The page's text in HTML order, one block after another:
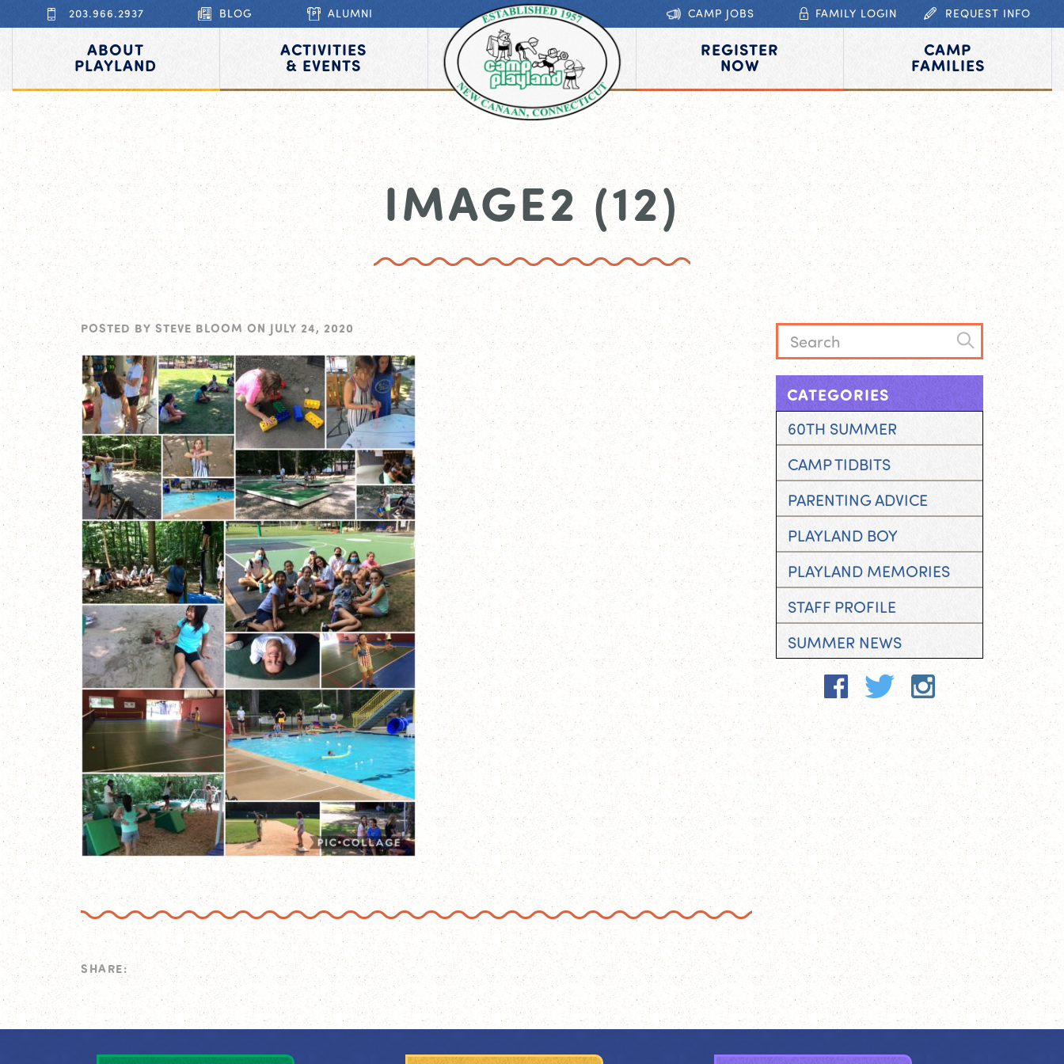
203.966.2937 BLOG ALUMNI CAMP JOBS FAMILY LOGIN REQUEST INFO
ABOUT
PLAYLAND
ACTIVITIES
& EVENTS
REGISTER
NOW
CAMP
FAMILIES
IMAGE2 (12)
POSTED BY STEVE BLOOM ON JULY 24, 2020
SHARE:
CATEGORIES
60TH SUMMER
CAMP TIDBITS
PARENTING ADVICE
PLAYLAND BOY
PLAYLAND MEMORIES
STAFF PROFILE
SUMMER NEWS